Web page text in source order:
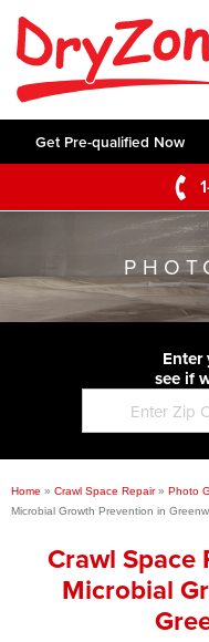
Get Pre-qualified Now
SERVICES
Crawl Space
Basement
Foundation
Commercial
Concrete
Testimonials
Videos
Photo Gallery
Before & After
Q&A
Blog
Job
Press Release
Financing
SERVICE AREA
CONTACT US
Enter
see if
Home » Crawl Space Repair » Photo
Microbial Growth Prevention in
Crawl Space
Microbial